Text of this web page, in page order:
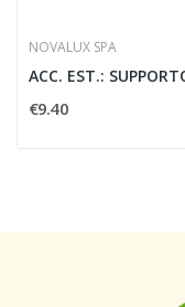
NOVALUX SPA
€9.40